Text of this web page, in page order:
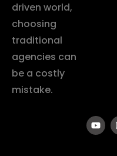
driven world,
choosing
traditional
agencies can
be a costly
mistake.